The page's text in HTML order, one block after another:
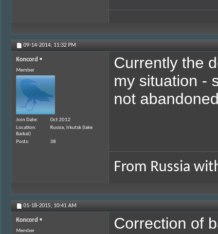
09-14-2014, 11:32 PM
Koncord
Member
Join Date
Oct 2012
Location
Russia, Irkutsk (lake
Baikal)
Posts
38
Currently the
my situation -
not
From Russia
01-18-2015, 10:41 AM
Koncord
Member
Correction of